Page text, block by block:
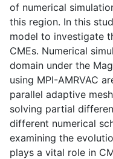
of numerical
this region. In this
model to investigate
CMEs. Numerical
domain under the
using MPI-AMRVAC
parallel adaptive
solving partial
different numerical
examining the
plays a vital role in